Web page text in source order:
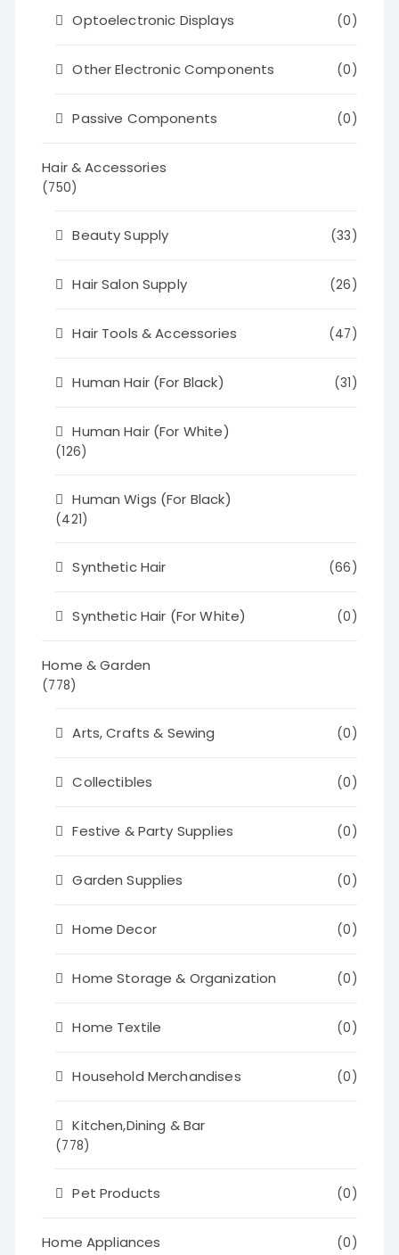
Optoelectronic Displays (0)
Other Electronic Components (0)
Passive Components (0)
Hair & Accessories
(750)
Beauty Supply (33)
Hair Salon Supply (26)
Hair Tools & Accessories (47)
Human Hair (For Black) (31)
Human Hair (For White)
(126)
Human Wigs (For Black)
(421)
Synthetic Hair (66)
Synthetic Hair (For White) (0)
Home & Garden
(778)
Arts, Crafts & Sewing (0)
Collectibles (0)
Festive & Party Supplies (0)
Garden Supplies (0)
Home Decor (0)
Home Storage & Organization (0)
Home Textile (0)
Household Merchandises (0)
Kitchen,Dining & Bar
(778)
Pet Products (0)
Home Appliances (0)